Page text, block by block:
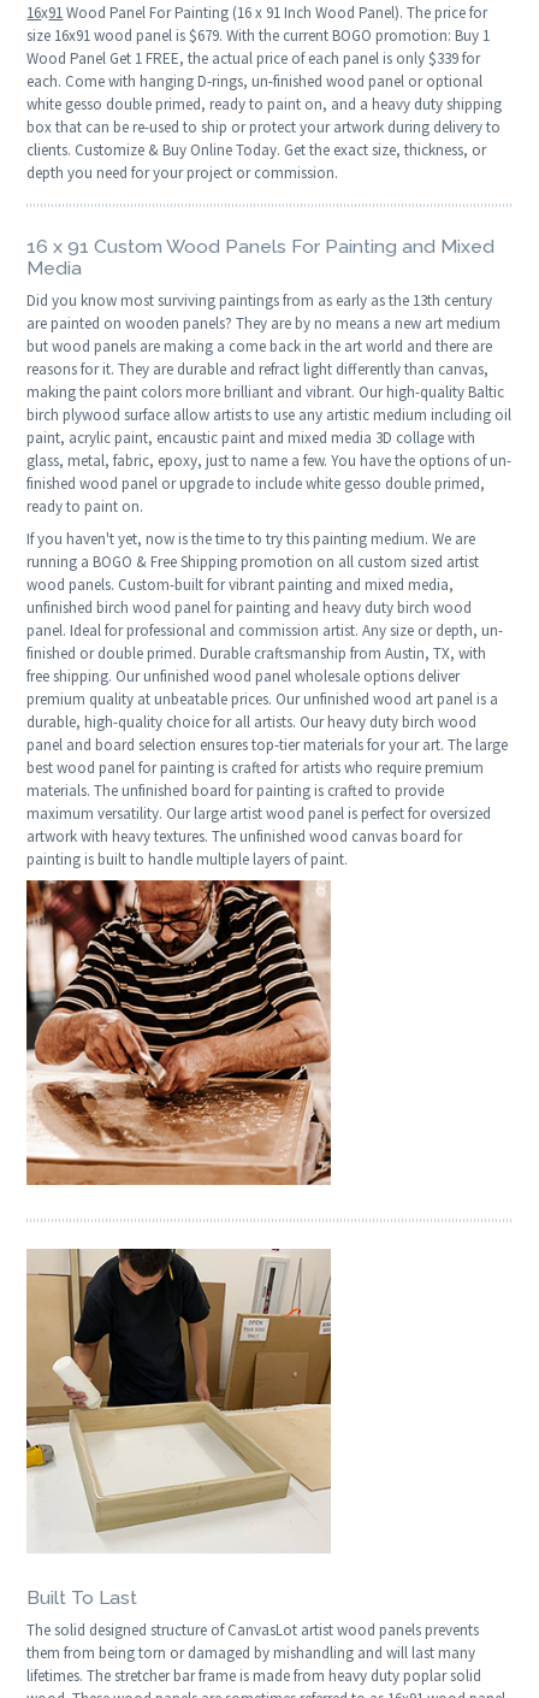
16x91Wood Panel For Painting (16 x 91 Inch Wood Panel). The price for
size 16x91 wood panel is $679. With the current BOGO promotion: Buy 1
Wood Panel Get 1 FREE, the actual price of each panel is only $339 for
each. Come with hanging D-rings, un-finished wood panel or optional
white gesso double primed, ready to paint on, and a heavy duty shipping
box that can be re-used to ship or protect your artwork during delivery to
clients. Customize & Buy Online Today. Get the exact size, thickness, or
depth you need for your project or commission.
16 x 91 Custom Wood Panels For Painting and Mixed
Media
Did you know most surviving paintings from as early as the 13th century
are painted on wooden panels? They are by no means a new art medium
but wood panels are making a come back in the art world and there are
reasons for it. They are durable and refract light differently than canvas,
making the paint colors more brilliant and vibrant. Our high-quality Baltic
birch plywood surface allow artists to use any artistic medium including oil
paint, acrylic paint, encaustic paint and mixed media 3D collage with
glass, metal, fabric, epoxy, just to name a few. You have the options of un-
finished wood panel or upgrade to include white gesso double primed,
ready to paint on.
If you haven't yet, now is the time to try this painting medium. We are
running a BOGO & Free Shipping promotion on all custom sized artist
wood panels. Custom-built for vibrant painting and mixed media,
unfinished birch wood panel for painting and heavy duty birch wood
panel. Ideal for professional and commission artist. Any size or depth, un-
finished or double primed. Durable craftsmanship from Austin, TX, with
free shipping. Our unfinished wood panel wholesale options deliver
premium quality at unbeatable prices. Our unfinished wood art panel is a
durable, high-quality choice for all artists. Our heavy duty birch wood
panel and board selection ensures top-tier materials for your art. The large
best wood panel for painting is crafted for artists who require premium
materials. The unfinished board for painting is crafted to provide
maximum versatility. Our large artist wood panel is perfect for oversized
artwork with heavy textures. The unfinished wood canvas board for
painting is built to handle multiple layers of paint.
Built To Last
The solid designed structure of CanvasLot artist wood panels prevents
them from being torn or damaged by mishandling and will last many
lifetimes. The stretcher bar frame is made from heavy duty poplar solid